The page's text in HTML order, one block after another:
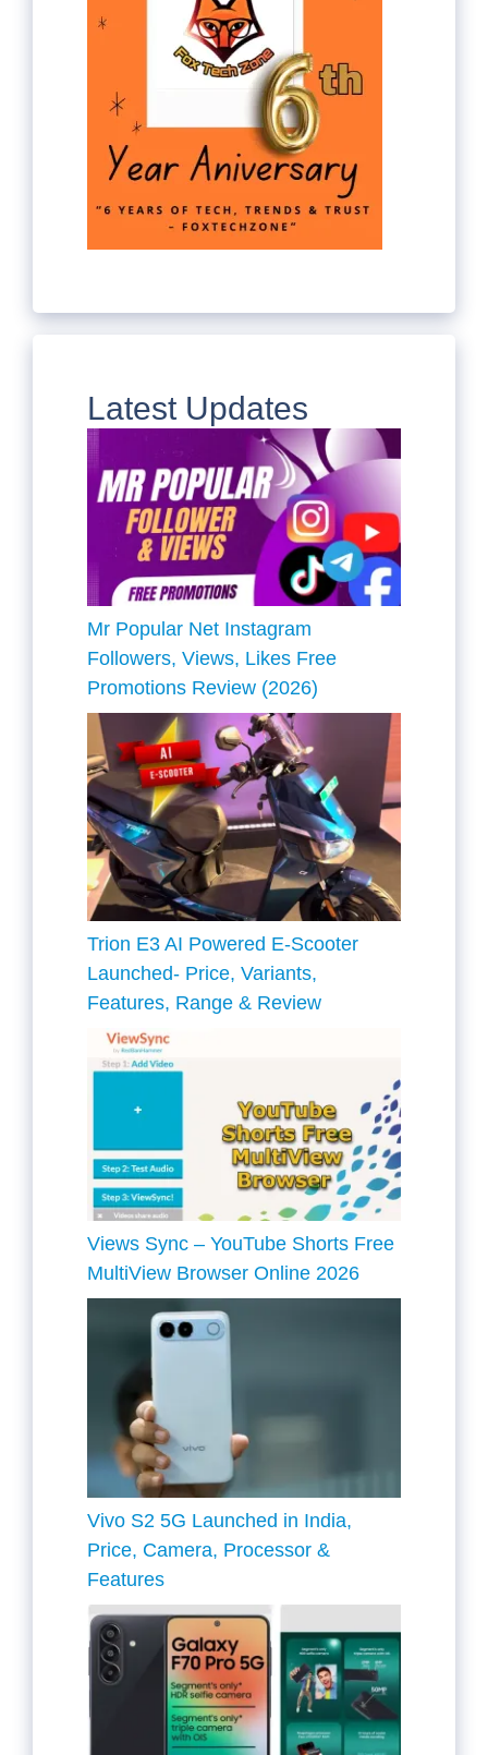
Latest Updates
Mr Popular Net Instagram
Followers, Views, Likes Free
Promotions Review (2026)
Trion E3 AI Powered E-Scooter
Launched- Price, Variants,
Features, Range & Review
Views Sync – YouTube Shorts Free
MultiView Browser Online 2026
Vivo S2 5G Launched in India,
Price, Camera, Processor &
Features